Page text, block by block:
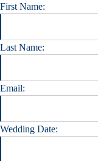
First Name:
Last Name:
Email:
Wedding Date: